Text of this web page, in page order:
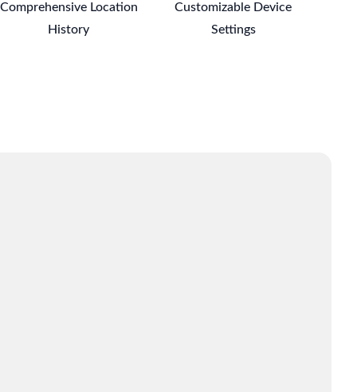
Comprehensive Location
History
Customizable Device
Settings